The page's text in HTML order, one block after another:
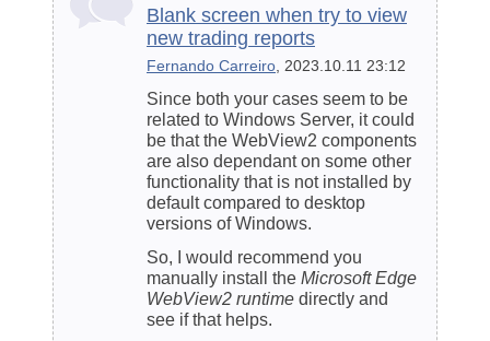
Blank screen when try to view
new trading reports
Fernando Carreiro , 2023.10.11 23:12
Since both your cases seem to be
related to Windows Server, it could
be that the WebView2 components
are also dependant on some other
functionality that is not installed by
default compared to desktop
versions of Windows.
So, I would recommend you
manually install the Microsoft Edge
WebView2 runtime directly and
see if that helps.